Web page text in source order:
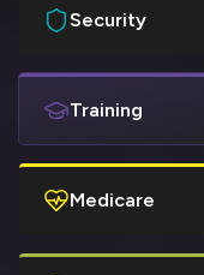
Security
Training
Medicare